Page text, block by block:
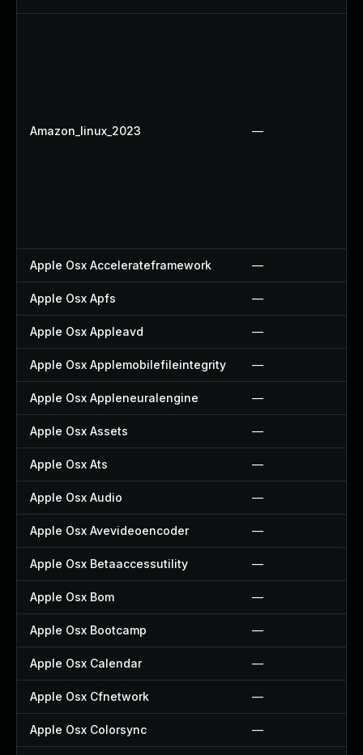
Amazon_linux_2023 —
Apple Osx Accelerateframework —
Apple Osx Apfs —
Apple Osx Appleavd —
Apple Osx Applemobilefileintegrity —
Apple Osx Appleneuralengine —
Apple Osx Assets —
Apple Osx Ats —
Apple Osx Audio —
Apple Osx Avevideoencoder —
Apple Osx Betaaccessutility —
Apple Osx Bom —
Apple Osx Bootcamp —
Apple Osx Calendar —
Apple Osx Cfnetwork —
Apple Osx Colorsync —